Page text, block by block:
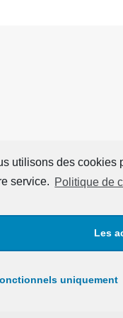
utilisons des cookies
service. Politique de
Les
uniquement